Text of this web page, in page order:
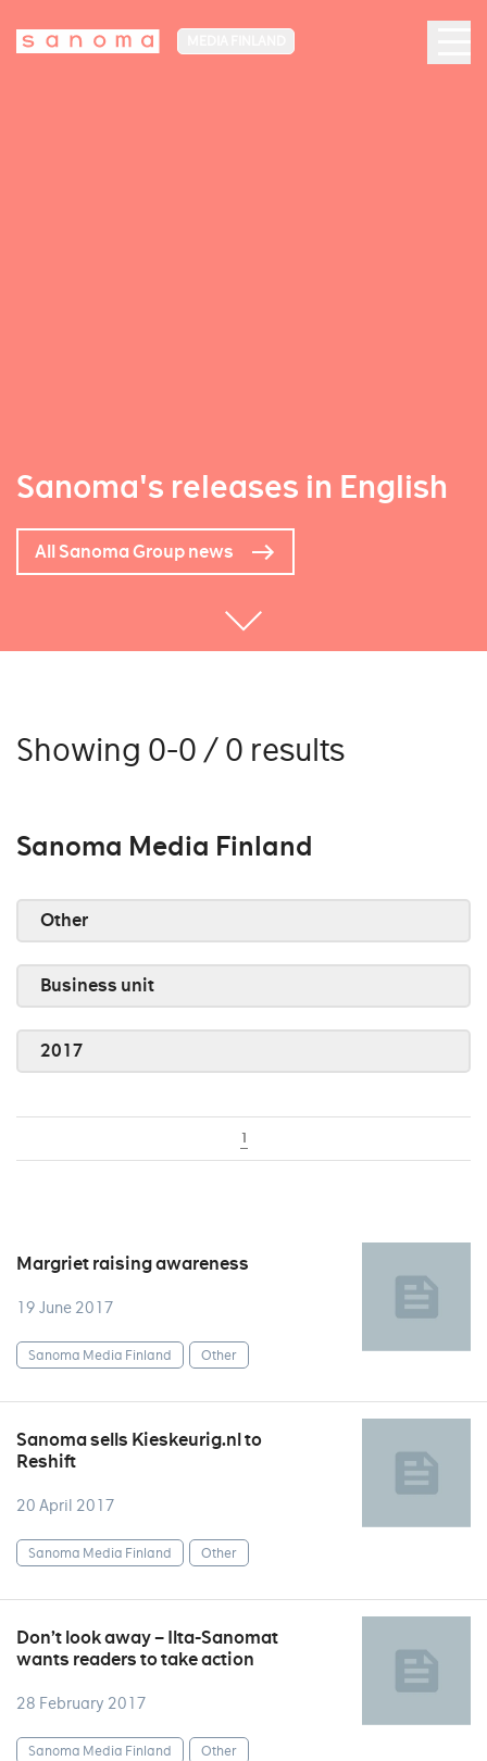
Sanoma's releases in English
All Sanoma Group news
Showing 0-0 / 0 results
Sanoma Media Finland
Other
Business unit
2017
1
Margriet raising awareness
19 June 2017
Sanoma Media Finland Other
Sanoma sells Kieskeurig.nl to
Reshift
20 April 2017
Sanoma Media Finland Other
Don’t look away – Ilta-Sanomat
wants readers to take action
28 February 2017
Sanoma Media Finland Other